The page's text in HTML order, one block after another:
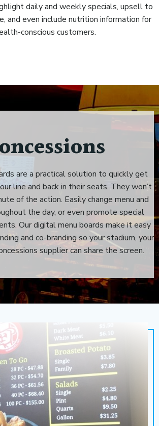
daily and weekly specials, upsell to
and even include nutrition information for
conscious customers.
are a practical solution to quickly get
line and back in their seats. They won’t
of the action. Easily change menu and
the day, or even promote special
Our digital menu boards make it easy
and co-branding so your stadium, your
supplier can share the screen.